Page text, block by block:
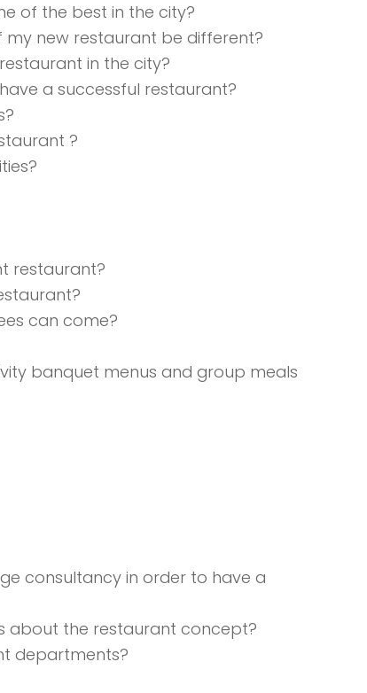
of the best in the city?
new restaurant be different?
in the city?
a successful restaurant?
?
restaurant?
can come?
banquet menus and group meals
consultancy in order to have a
about the restaurant concept?
departments?